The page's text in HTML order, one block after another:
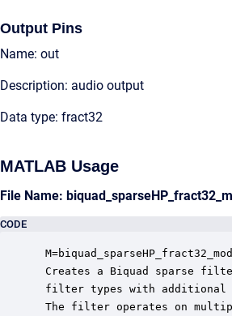
Output Pins
Name: out
Description: audio output
Data type: fract32
MATLAB Usage
File Name:
CODE
Creates a Biquad sparse
filter types with additional
The filter operates on